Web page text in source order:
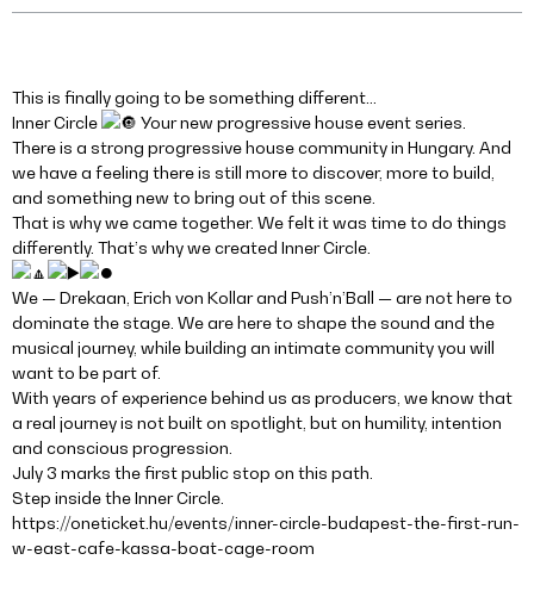
This is finally going to be something different…
Inner Circle
Your new progressive house event series.
There is a strong progressive house community in Hungary. And
we have a feeling there is still more to discover, more to build,
and something new to bring out of this scene.
That is why we came together. We felt it was time to do things
differently. That’s why we created Inner Circle.
We — Drekaan, Erich von Kollar and Push’n’Ball — are not here to
dominate the stage. We are here to shape the sound and the
musical journey, while building an intimate community you will
want to be part of.
With years of experience behind us as producers, we know that
a real journey is not built on spotlight, but on humility, intention
and conscious progression.
July 3 marks the first public stop on this path.
Step inside the Inner Circle.
https://oneticket.hu/events/inner-circle-budapest-the-first-run-
w-east-cafe-kassa-boat-cage-room